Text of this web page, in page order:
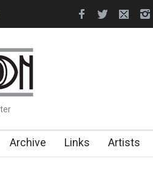
Cau Gomez Launches Official Website
Archive Links Artists